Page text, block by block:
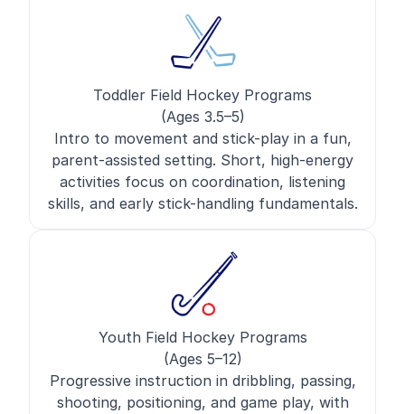
Toddler Field Hockey Programs
(Ages 3.5–5)
Intro to movement and stick-play in a fun,
parent-assisted setting. Short, high-energy
activities focus on coordination, listening
skills, and early stick-handling fundamentals.
Youth Field Hockey Programs
(Ages 5–12)
Progressive instruction in dribbling, passing,
shooting, positioning, and game play, with